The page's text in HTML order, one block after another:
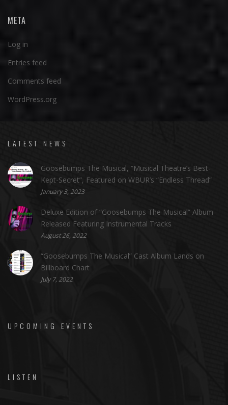
META
Log in
Entries feed
Comments feed
WordPress.org
LATEST NEWS
Goosebumps The Musical, “Musical Theatre’s Best-
Kept-Secret”, Featured on WBUR’s “Endless Thread”
January 3, 2023
Deluxe Edition of “Goosebumps The Musical” Album
Released Featuring Instrumental Tracks
August 26, 2022
“Goosebumps The Musical” Cast Album Lands on
Billboard Chart
July 7, 2022
UPCOMING EVENTS
LISTEN